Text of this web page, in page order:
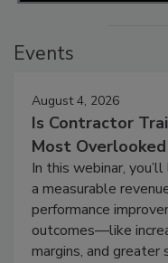
Events
August 4, 2026
Is Contractor
Most
In this webinar,
a measurable
performance
outcomes—like
margins, and